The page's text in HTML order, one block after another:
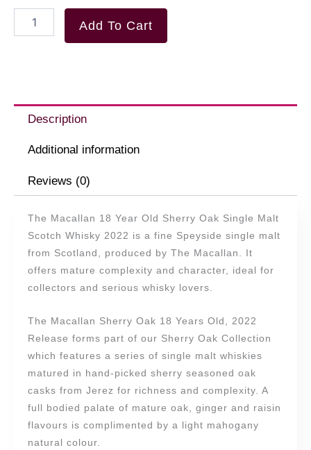
Year
Sherry
Whisky
2022
Add To Cart
Description
Additional information
Reviews (0)
The Macallan 18 Year Old Sherry Oak Single Malt
Scotch Whisky 2022 is a fine Speyside single malt
from Scotland, produced by The Macallan. It
offers mature complexity and character, ideal for
collectors and serious whisky lovers.
The Macallan Sherry Oak 18 Years Old, 2022
Release forms part of our Sherry Oak Collection
which features a series of single malt whiskies
matured in hand-picked sherry seasoned oak
casks from Jerez for richness and complexity. A
full bodied palate of mature oak, ginger and raisin
flavours is complimented by a light mahogany
natural colour.